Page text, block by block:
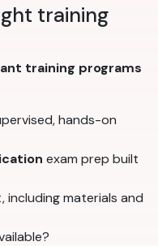
training
training programs
hands-on
exam prep built
materials and